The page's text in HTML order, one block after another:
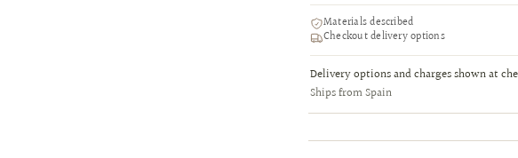
Materials described
Checkout delivery options
Delivery options and charges shown at
Ships from Spain